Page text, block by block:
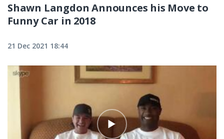
Shawn Langdon Announces his Move to
Funny Car in 2018
21 Dec 2021 18:44